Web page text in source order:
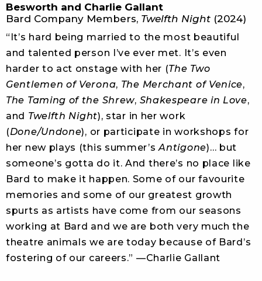
Besworth and Charlie Gallant
Bard Company Members, Twelfth Night (2024)
“It’s hard being married to the most beautiful
and talented person I’ve ever met. It’s even
harder to act onstage with her (The Two
Gentlemen of Verona, The Merchant of Venice,
The Taming of the Shrew, Shakespeare in Love,
and Twelfth Night), star in her work
(Done/Undone), or participate in workshops for
her new plays (this summer’sAntigone)… but
someone’s gotta do it. And there’s no place like
Bard to make it happen. Some of our favourite
memories and some of our greatest growth
spurts as artists have come from our seasons
working at Bard and we are both very much the
theatre animals we are today because of Bard’s
fostering of our careers.” —Charlie Gallant